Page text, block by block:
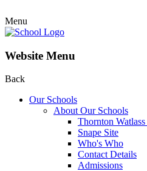
Menu
Website Menu
Back
Our Schools
About Our Schools
Thornton Watlass
Snape Site
Who's Who
Contact Details
Admissions